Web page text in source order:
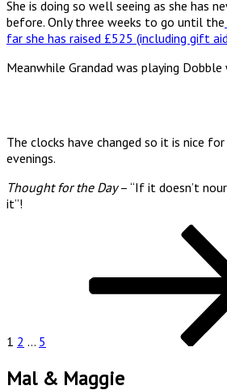
She is doing so well seeing as she has
before. Only three weeks to go until the
far she has raised £525 (including gift
Meanwhile Grandad was playing
The clocks have changed so it is nice
evenings.
Thought for the Day– “If it doesn’t
it”!
1 2 … 5
Mal & Maggie